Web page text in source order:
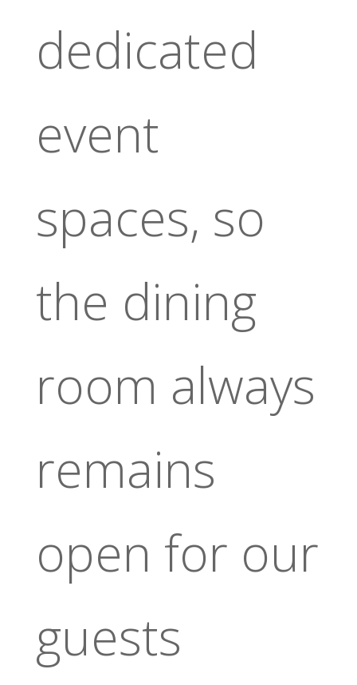
dedicated
event
spaces, so
the dining
room always
remains
open for our
guests